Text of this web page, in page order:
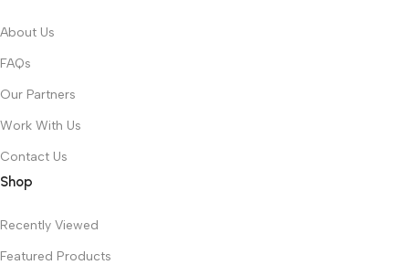
About Us
FAQs
Our Partners
Work With Us
Contact Us
Shop
Recently Viewed
Featured Products